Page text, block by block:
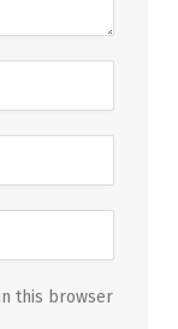
this browser